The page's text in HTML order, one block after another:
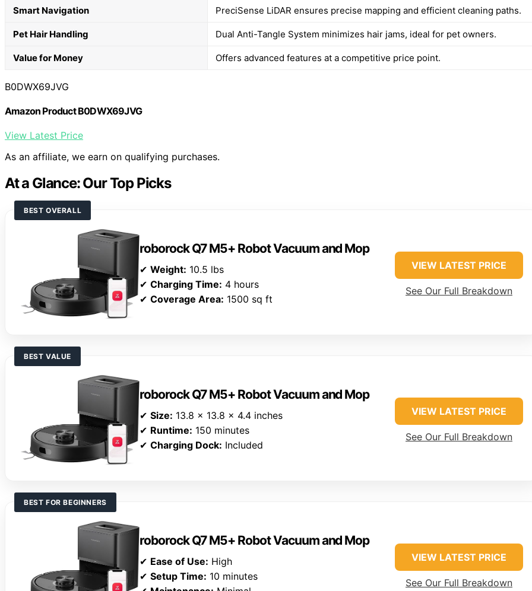
Smart Navigation PreciSense LiDAR ensures precise mapping and efficient cleaning paths.
Pet Hair Handling Dual Anti-Tangle System minimizes hair jams, ideal for pet owners.
Value for Money Offers advanced features at a competitive price point.
B0DWX69JVG
Amazon Product B0DWX69JVG
View Latest Price
As an affiliate, we earn on qualifying purchases.
At a Glance: Our Top Picks
BEST OVERALL
roborock Q7 M5+ Robot Vacuum and Mop
✔ Weight: 10.5 lbs
✔ Charging Time: 4 hours
✔ Coverage Area: 1500 sq ft
VIEW LATEST PRICE
See Our Full Breakdown
BEST VALUE
roborock Q7 M5+ Robot Vacuum and Mop
✔ Size: 13.8 x 13.8 x 4.4 inches
✔ Runtime: 150 minutes
✔ Charging Dock: Included
VIEW LATEST PRICE
See Our Full Breakdown
BEST FOR BEGINNERS
roborock Q7 M5+ Robot Vacuum and Mop
✔ Ease of Use: High
✔ Setup Time: 10 minutes
VIEW LATEST PRICE
See Our Full Breakdown